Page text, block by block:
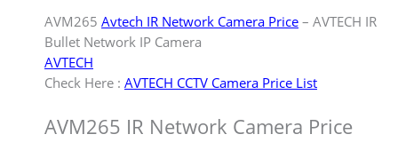
AVM265 Avtech IR Network Camera Price – AVTECH IR
Bullet Network IP Camera
AVTECH
Check Here : AVTECH CCTV Camera Price List
AVM265 IR Network Camera Price